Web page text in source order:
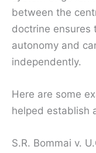
between the
doctrine ensures
autonomy and
independently.
Here are some
helped establish
S.R. Bommai v.